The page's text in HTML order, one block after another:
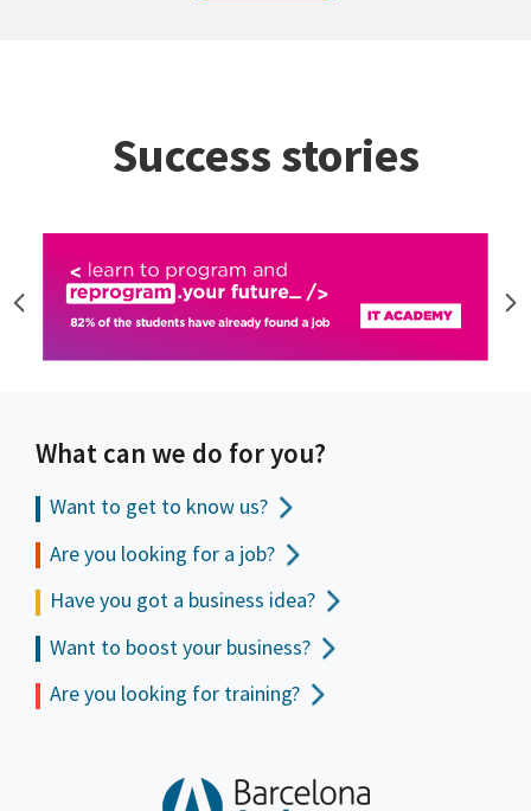
Success stories
What can we do for you?
Want to get to know us?
Are you looking for a job?
Have you got a business idea?
Want to boost your business?
Are you looking for training?